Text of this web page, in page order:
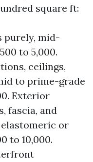
square ft:
purely, mid-
to 5,000.
ceilings,
to prime-grade
Exterior
fascia, and
or
to 10,000.